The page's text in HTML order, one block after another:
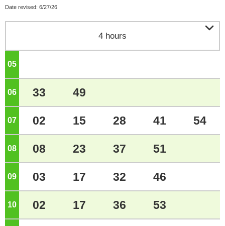
Date revised: 6/27/26
4 hours 
05
06 o'clock
33 49
07 o'clock
02 15 28 41 54
08 o'clock
08 23 37 51
09 o'clock
03 17 32 46
10 o'clock
02 17 36 53